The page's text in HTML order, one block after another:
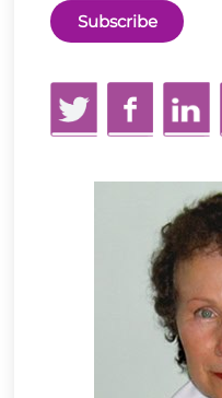
Twitter